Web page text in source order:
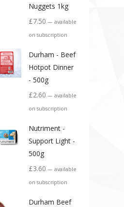
Nuggets 1kg
£7.50 — available
on subscription
Durham - Beef
Hotpot Dinner
- 500g
£2.60 — available
on subscription
Nutriment -
Support Light -
500g
£3.60 — available
on subscription
Durham Beef